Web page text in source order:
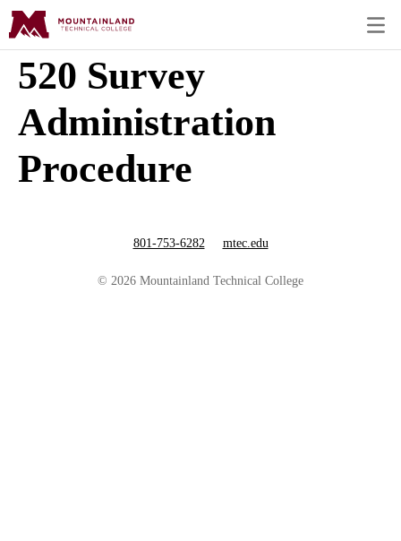
520 Survey
Administration
Procedure
© 2026 Mountainland Technical College
801-753-6282 mtec.edu